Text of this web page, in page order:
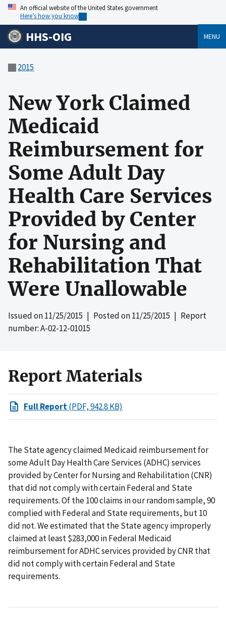
An official website of the United States government
Here’s how you know
HHS-OIG MENU
2015
New York Claimed
Medicaid
Reimbursement for
Some Adult Day
Health Care Services
Provided by Center
for Nursing and
Rehabilitation That
Were Unallowable
Issued on11/25/2015 | Posted on11/25/2015 | Report
number: A-02-12-01015
Report Materials
Full Report(PDF, 942.8 KB)
The State agency claimed Medicaid reimbursement for
some Adult Day Health Care Services (ADHC) services
provided by Center for Nursing and Rehabilitation (CNR)
that did not comply with certain Federal and State
requirements. Of the 100 claims in our random sample, 90
complied with Federal and State requirements, but 10
did not. We estimated that the State agency improperly
claimed at least $283,000 in Federal Medicaid
reimbursement for ADHC services provided by CNR that
did not comply with certain Federal and State
requirements.